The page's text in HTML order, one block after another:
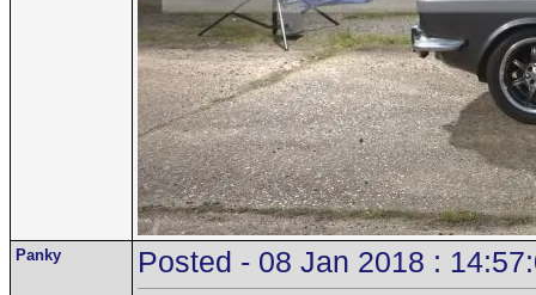
Panky Posted - 08 Jan 2018 :